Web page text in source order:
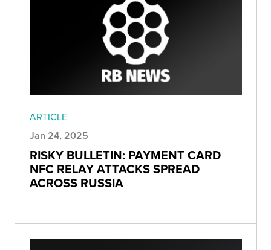
ARTICLE
Jan 24, 2025
RISKY BULLETIN: PAYMENT CARD
NFC RELAY ATTACKS SPREAD
ACROSS RUSSIA